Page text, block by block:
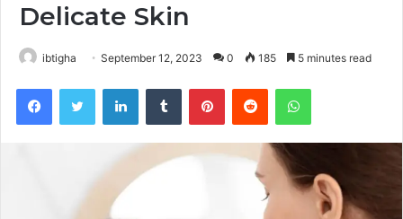
Delicate Skin
ibtigha September 12, 2023 0 185 5 minutes read
FacebookTwitter LinkedInTumblr PinterestReddit WhatsApp